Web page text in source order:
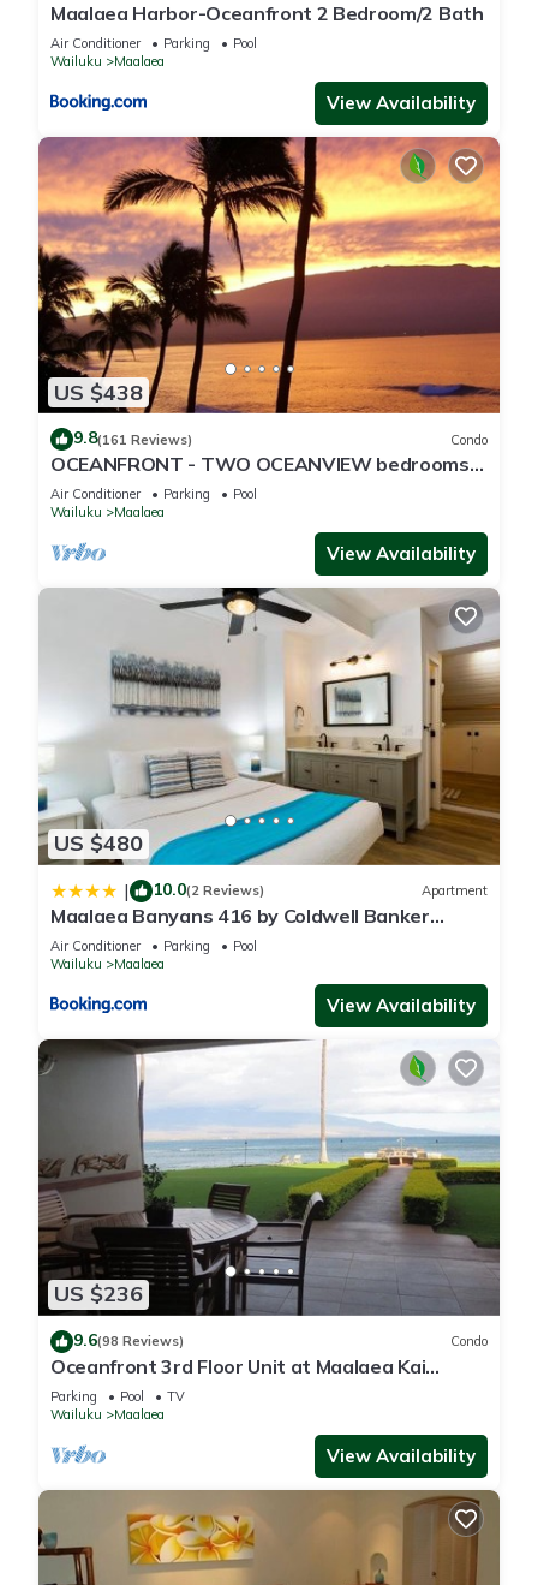
Maalaea Harbor-Oceanfront 2 Bedroom/2 Bath
Air Conditioner Parking
Pool
Wailuku
Maalaea
View Availability
US $438
9.8(161 Reviews) Condo
OCEANFRONT - TWO OCEANVIEW bedrooms -
20 feet from water - Kanai a Nalu 401
Air Conditioner Parking
Pool
Wailuku
Maalaea
View Availability
US $480
| 10.0(2 Reviews) Apartment
Maalaea Banyans 416 by Coldwell Banker
Island Vacations
Air Conditioner Parking
Pool
Wailuku
Maalaea
View Availability
US $236
9.6(98 Reviews) Condo
Oceanfront 3rd Floor Unit at Maalaea Kai
Complex
Parking Pool
TV
Wailuku
Maalaea
View Availability